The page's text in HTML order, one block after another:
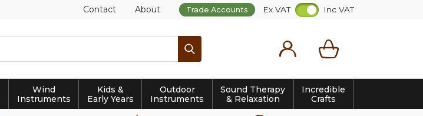
Contact About Trade Accounts Ex VAT Inc VAT
Wind
Instruments
Kids &
Early Years
Outdoor
Instruments
Sound Therapy
& Relaxation
Incredible
Crafts